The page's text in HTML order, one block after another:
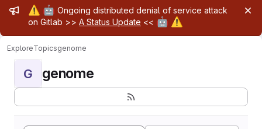
Admin message
⚠️ 🤖 Ongoing distributed denial of service attack
on Gitlab >> A Status Update << 🤖 ⚠️
ExploreTopicsgenome
G genome